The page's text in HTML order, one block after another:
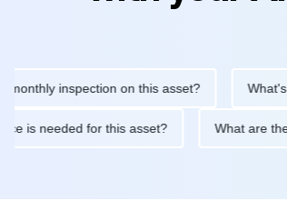
inspection on this asset? What's the
is needed for this asset? What